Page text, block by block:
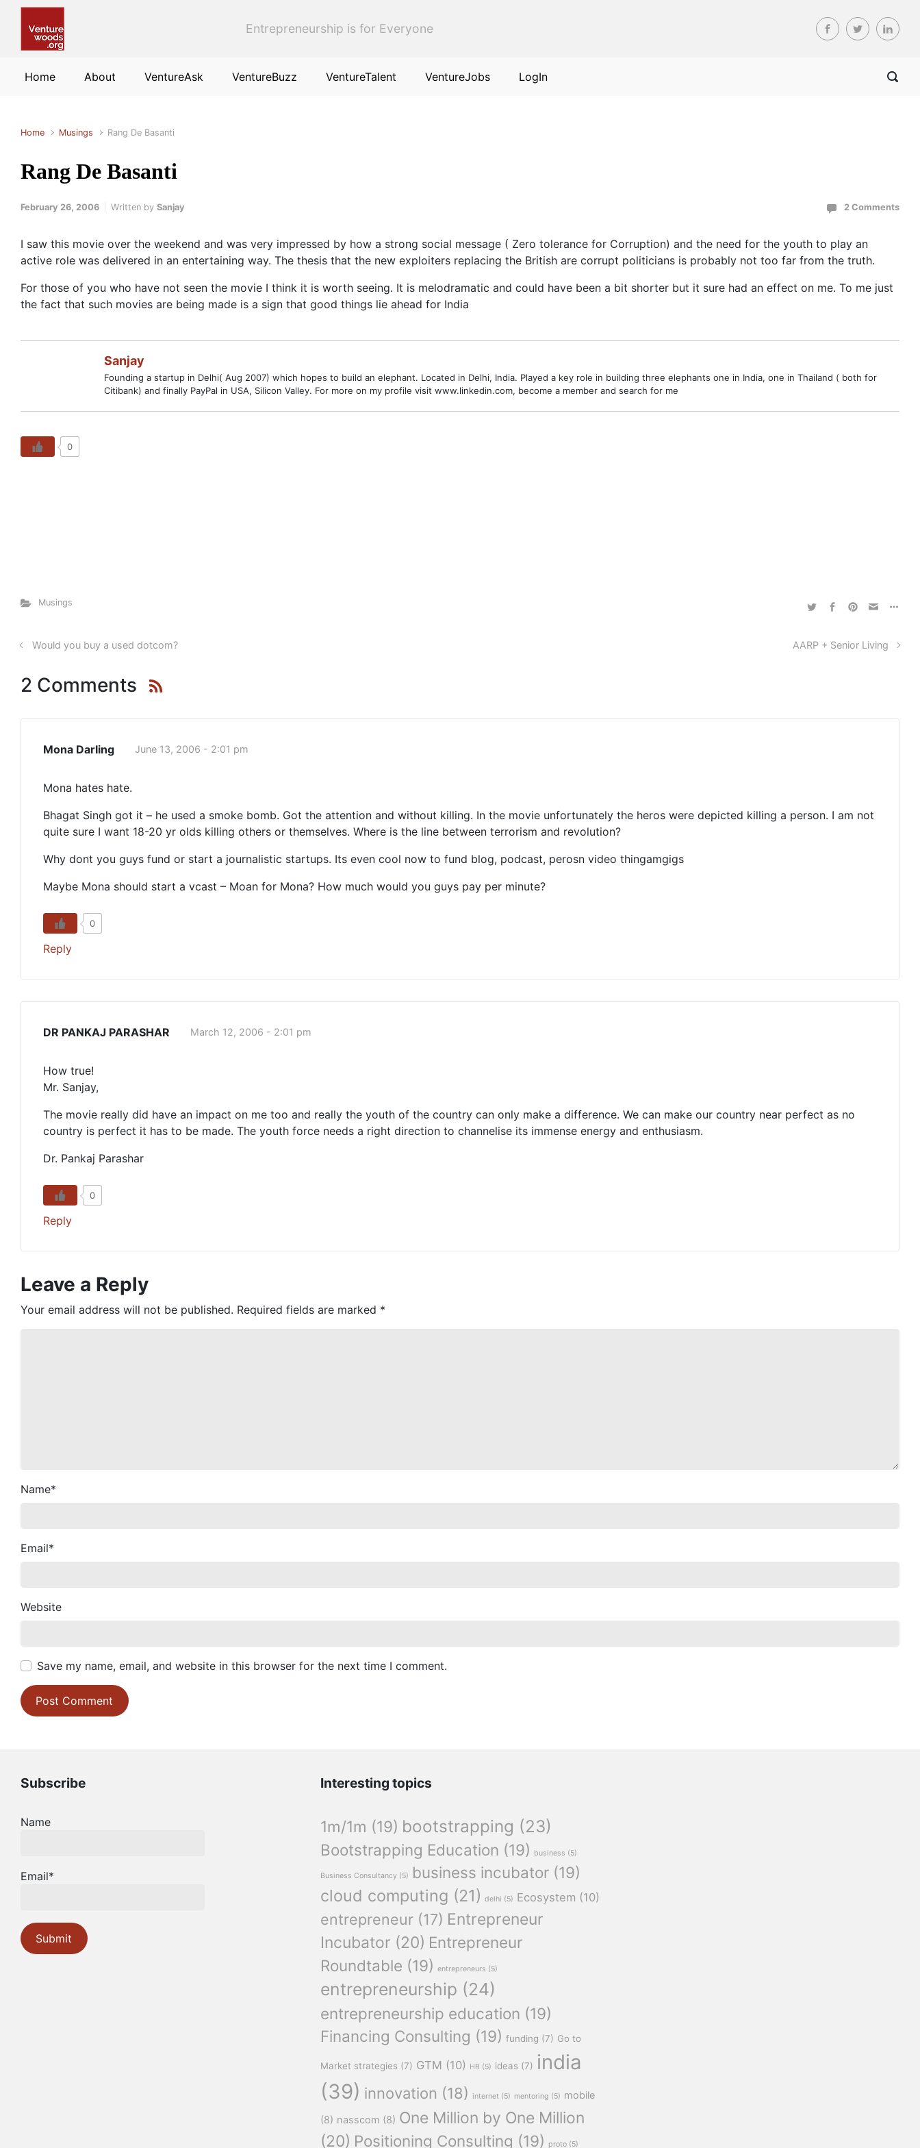
Entrepreneurship is for Everyone
Home About VentureAsk VentureBuzz VentureTalent VentureJobs LogIn
Home Musings Rang De Basanti
Rang De Basanti
February 26, 2006 Written by Sanjay 2 Comments
I saw this movie over the weekend and was very impressed by how a strong social message ( Zero tolerance for Corruption) and the need for the youth to play an
active role was delivered in an entertaining way. The thesis that the new exploiters replacing the British are corrupt politicians is probably not too far from the truth.
For those of you who have not seen the movie I think it is worth seeing. It is melodramatic and could have been a bit shorter but it sure had an effect on me. To me just
the fact that such movies are being made is a sign that good things lie ahead for India
Sanjay
Founding a startup in Delhi( Aug 2007) which hopes to build an elephant. Located in Delhi, India. Played a key role in building three elephants one in India, one in Thailand ( both for
Citibank) and finally PayPal in USA, Silicon Valley. For more on my profile visit www.linkedin.com, become a member and search for me
0
Musings
Would you buy a used dotcom? AARP + Senior Living
2 Comments
Mona Darling June 13, 2006 - 2:01 pm
Mona hates hate.
Bhagat Singh got it – he used a smoke bomb. Got the attention and without killing. In the movie unfortunately the heros were depicted killing a person. I am not
quite sure I want 18-20 yr olds killing others or themselves. Where is the line between terrorism and revolution?
Why dont you guys fund or start a journalistic startups. Its even cool now to fund blog, podcast, perosn video thingamgigs
Maybe Mona should start a vcast – Moan for Mona? How much would you guys pay per minute?
0
Reply
DR PANKAJ PARASHAR March 12, 2006 - 2:01 pm
How true!
Mr. Sanjay,
The movie really did have an impact on me too and really the youth of the country can only make a difference. We can make our country near perfect as no
country is perfect it has to be made. The youth force needs a right direction to channelise its immense energy and enthusiasm.
Dr. Pankaj Parashar
0
Reply
Leave a Reply
Your email address will not be published. Required fields are marked *
Name*
Email*
Website
Save my name, email, and website in this browser for the next time I comment.
Subscribe
Name
Email*
Interesting topics
1m/1m (19) bootstrapping (23)
Bootstrapping Education (19) business (5)
Business Consultancy (5) business incubator (19)
cloud computing (21) delhi (5) Ecosystem (10)
entrepreneur (17) Entrepreneur
Incubator (20) Entrepreneur
Roundtable (19) entrepreneurs (5)
entrepreneurship (24)
entrepreneurship education (19)
Financing Consulting (19) funding (7) Go to
Market strategies (7) GTM (10) HR (5) ideas (7) india
(39) innovation (18) internet (5) mentoring (5) mobile
(8) nasscom (8) One Million by One Million
(20) Positioning Consulting (19) proto (5)